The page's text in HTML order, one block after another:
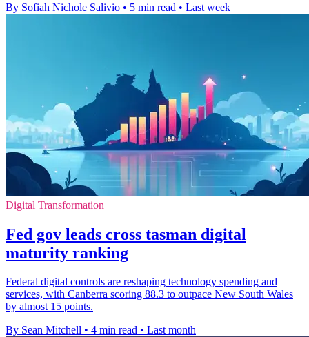
By Sofiah Nichole Salivio • 5 min read • Last week
Digital Transformation
Fed gov leads cross tasman digital
maturity ranking
Federal digital controls are reshaping technology spending and
services, with Canberra scoring 88.3 to outpace New South Wales
by almost 15 points.
By Sean Mitchell • 4 min read • Last month